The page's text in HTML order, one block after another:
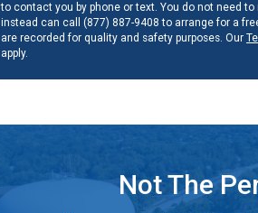
to contact you by phone or text. You do not need
instead can call (877) 887-9408 to arrange for a
are recorded for quality and safety purposes. Our
apply.
Not The